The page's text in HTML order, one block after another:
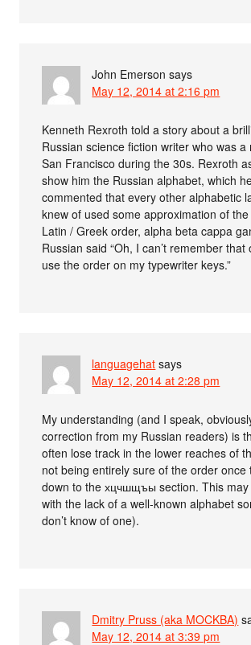
John Emerson says
May 12, 2014 at 2:16 pm
Kenneth Rexroth told a story about a
Russian science fiction writer who was a
San Francisco during the 30s. Rexroth
show him the Russian alphabet, which
commented that every other alphabetic
knew of used some approximation of
Latin / Greek order, alpha beta cappa
Russian said “Oh, I can’t remember that
use the order on my typewriter keys.”
languagehat says
May 12, 2014 at 2:28 pm
My understanding (and I speak,
correction from my Russian readers) is
often lose track in the lower reaches of
not being entirely sure of the order once
down to the хцчшщъы section. This may
with the lack of a well-known alphabet
don’t know of one).
Dmitry Pruss (aka MOCKBA)
May 12, 2014 at 3:39 pm